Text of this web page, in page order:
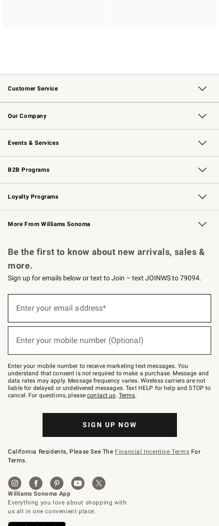
Customer Service
Contact Us Track Your Order
Returns & Exchanges Shipping Information
Email Preferences
Site Feedback
Our Company
Our Story Williams-Sonoma Inc.
Careers
Store Locator
Events & Services
Wedding & Gift Registry Free Design Services
Events Knife Sharpening
Gift Cards
B2B Programs
B2B Overview Contract
Trade Professional Chefs
Corporate Gifting
Loyalty Programs
Williams Sonoma Credit Card Key Rewards
Williams Sonoma Reserve
More From Williams Sonoma
Be the first to know about new arrivals, sales &
more.
Sign up for emails below or text to Join – text JOINWS to 79094.
below
Join
–
text
JOINWS
to
79094.
Enter your email address*
Enter your mobile number (Optional)
Enter your mobile number to receive marketing text messages. You
understand that consent is not required to make a purchase. Message and
data rates may apply. Message frequency varies. Wireless carriers are not
liable for delayed or undelivered messages. Text HELP for help and STOP to
cancel. For questions, pleasecontact us. Terms.
SIGN UP NOW
California Residents, Please See The Financial Incentive Terms For
Terms.